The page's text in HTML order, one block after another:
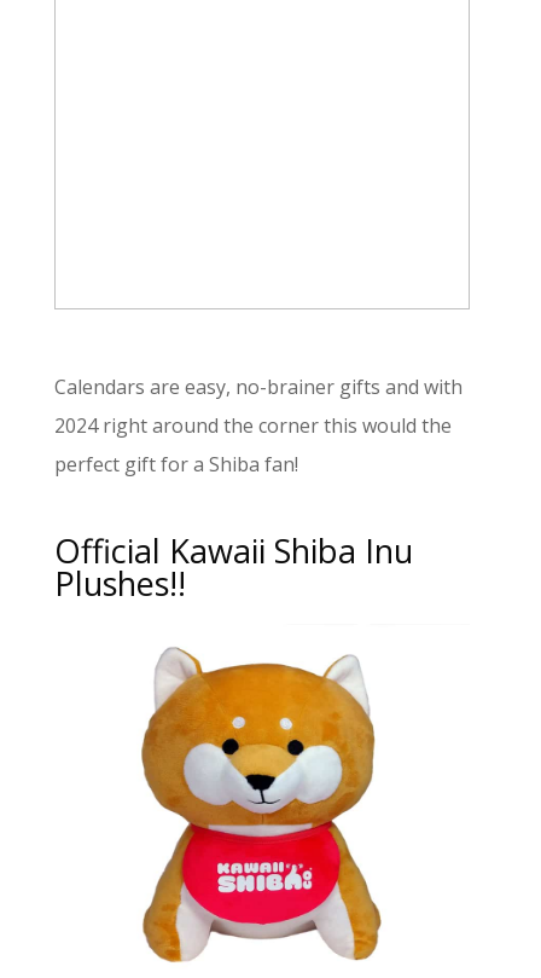
Calendars are easy, no-brainer gifts and with
2024 right around the corner this would the
perfect gift for a Shiba fan!
Official Kawaii Shiba Inu
Plushes!!